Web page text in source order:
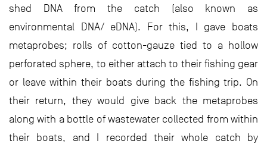
shed DNA from the catch (also known as
environmental DNA/ eDNA). For this, I gave boats
metaprobes; rolls of cotton-gauze tied to a hollow
perforated sphere, to either attach to their fishing gear
or leave within their boats during the fishing trip. On
their return, they would give back the metaprobes
along with a bottle of wastewater collected from within
their boats, and I recorded their whole catch by